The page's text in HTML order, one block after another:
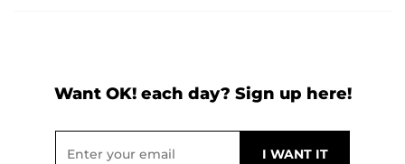
Want OK! each day? Sign up here!